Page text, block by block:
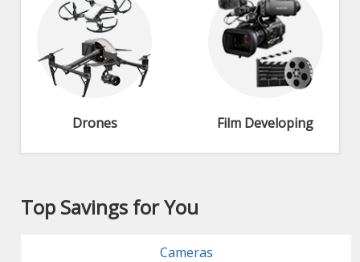
Drones Film Developing
Top Savings for You
Cameras